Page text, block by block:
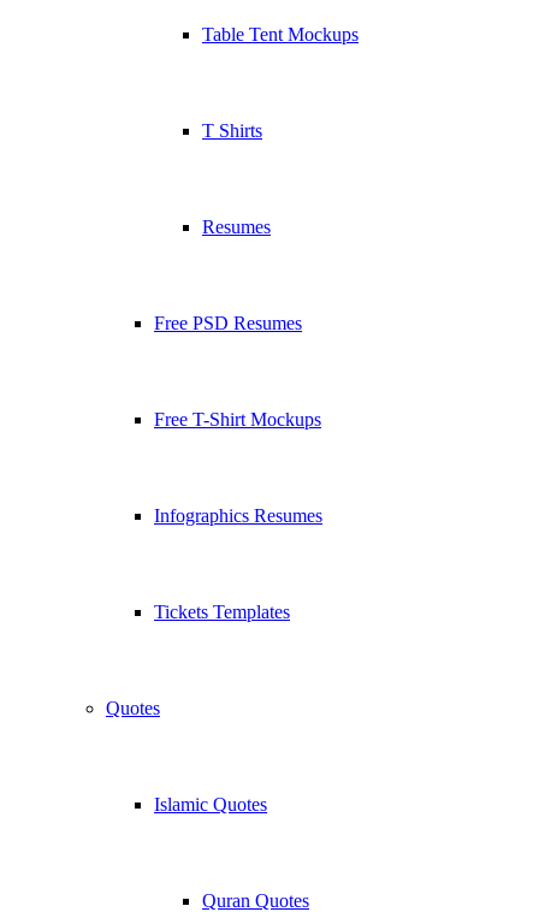
Table Tent Mockups
T Shirts
Resumes
Free PSD Resumes
Free T-Shirt Mockups
Infographics Resumes
Tickets Templates
Quotes
Islamic Quotes
Quran Quotes